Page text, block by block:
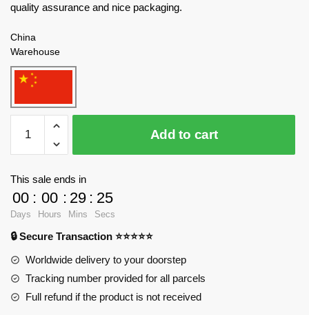
quality assurance and nice packaging.
China
Warehouse
Military
FC4201
Battleship
quantity
Add to cart
This sale ends in
00
Days
: 00
Hours
: 29
Mins
: 24
Secs
🔒 Secure Transaction ⭐⭐⭐⭐⭐
Worldwide delivery to your doorstep
Tracking number provided for all parcels
Full refund if the product is not received